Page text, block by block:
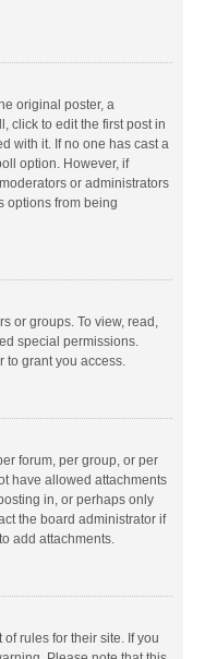
original poster, a
click to edit the first post in
with it. If no one has cast a
option. However, if
or administrators
options from being
or groups. To view, read,
special permissions.
grant you access.
forum, per group, or per
have allowed attachments
in, or perhaps only
the board administrator if
add attachments.
rules for their site. If you